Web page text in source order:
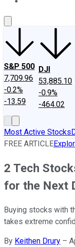
S&P 500
7,709.96
-0.2%
-13.59
DJI
53,885.10
-0.9%
-464.02
Most Active Stocks
FREE ARTICLE
2 Tech
for the Next
Buying stocks with
takes extreme
By Keithen Drury –